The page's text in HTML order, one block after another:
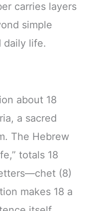
carries layers
simple
daily life.
about 18
a sacred
The Hebrew
(8)
makes 18 a